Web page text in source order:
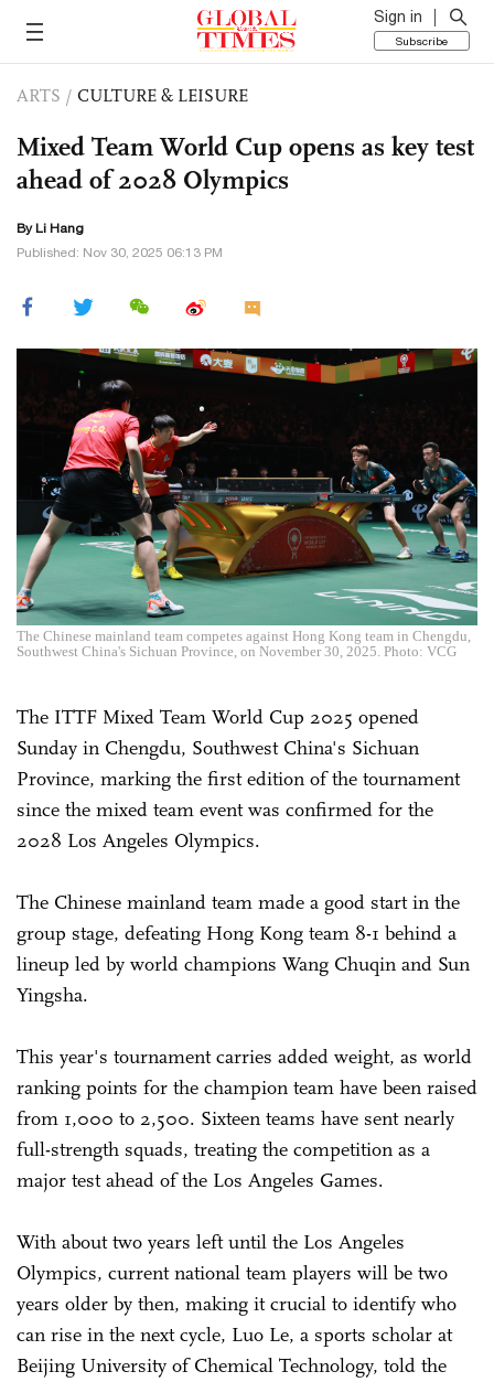
Sign in
Subscribe
ARTS / CULTURE & LEISURE
Mixed Team World Cup opens as key test
ahead of 2028 Olympics
By Li Hang
Published: Nov 30, 2025 06:13 PM
The Chinese mainland team competes against Hong Kong team in Chengdu,
Southwest China's Sichuan Province, on November 30, 2025. Photo: VCG
The ITTF Mixed Team World Cup 2025 opened
Sunday in Chengdu, Southwest China's Sichuan
Province, marking the first edition of the tournament
since the mixed team event was confirmed for the
2028 Los Angeles Olympics.
The Chinese mainland team made a good start in the
group stage, defeating Hong Kong team 8-1 behind a
lineup led by world champions Wang Chuqin and Sun
Yingsha.
This year's tournament carries added weight, as world
ranking points for the champion team have been raised
from 1,000 to 2,500. Sixteen teams have sent nearly
full-strength squads, treating the competition as a
major test ahead of the Los Angeles Games.
With about two years left until the Los Angeles
Olympics, current national team players will be two
years older by then, making it crucial to identify who
can rise in the next cycle, Luo Le, a sports scholar at
Beijing University of Chemical Technology, told the